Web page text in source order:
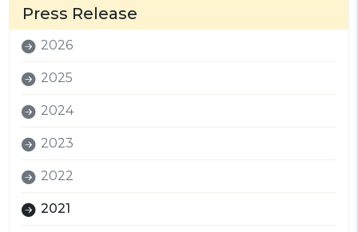
Press Release
2026
2025
2024
2023
2022
2021